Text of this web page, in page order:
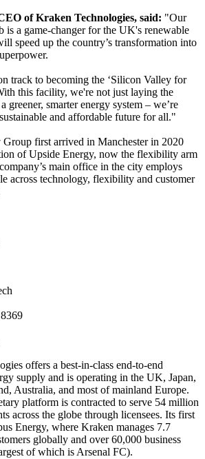
of Kraken Technologies, said: "Our
is a game-changer for the UK's renewable
speed up the country’s transformation into
track to becoming the ‘Silicon Valley for
this facility, we're not just laying the
greener, smarter energy system – we’re
and affordable future for all."
Group first arrived in Manchester in 2020
of Upside Energy, now the flexibility arm
main office in the city employs
across technology, flexibility and customer
offers a best-in-class end-to-end
supply and is operating in the UK, Japan,
Australia, and most of mainland Europe.
platform is contracted to serve 54 million
across the globe through licensees. Its first
Energy, where Kraken manages 7.7
globally and over 60,000 business
of which is Arsenal FC).